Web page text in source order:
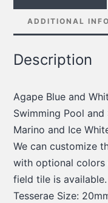
ADDITIONAL
Description
Agape Blue and
Swimming Pool
Marino and Ice
We can customize
with optional colors
field tile is available.
Tesserae Size: